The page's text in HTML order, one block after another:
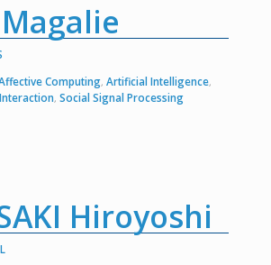
Computing, Artificial Intelligence,
, Social Signal Processing
Hiroyoshi